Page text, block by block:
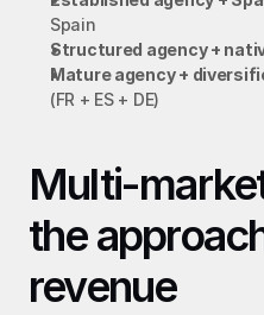
Spain
Structured agency +
Mature agency +
(FR + ES + DE)
Multi-
the
revenue